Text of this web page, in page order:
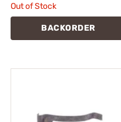
Out of Stock
BACKORDER